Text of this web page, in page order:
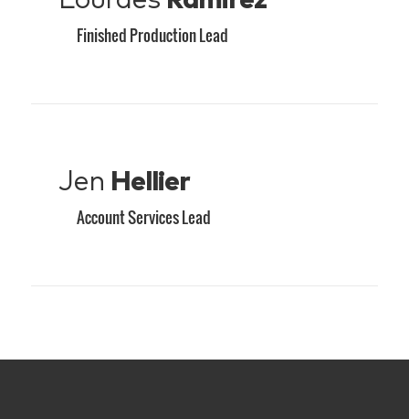
Finished Production Lead
Jen Hellier
Account Services Lead